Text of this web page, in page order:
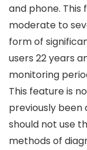
and phone.
moderate to
form of
users 22 years
monitoring
This feature is
previously been
should not use
methods of